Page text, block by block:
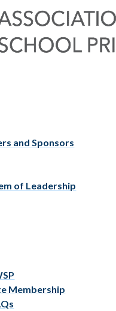
and Sponsors
of Leadership
Membership